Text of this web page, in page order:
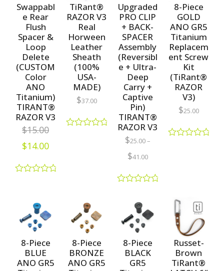
Swappabl
e Rear
Flush
Spacer &
Loop
Delete
(CUSTOM
Color
ANO
Titanium)
TIRANT®
RAZOR V3
$15.00
$14.00
5
TiRant®
RAZOR V3
Real
Horween
Leather
Sheath
(100%
USA-
MADE)
$37.00
Upgraded
PRO CLIP
+ BACK-
SPACER
Assembly
(Reversibl
e + Ultra-
Deep
Carry +
Captive
Pin)
TIRANT®
RAZOR V3
$25.00–
$41.00
8-Piece
GOLD
ANO GR5
Titanium
Replacem
ent Screw
Kit
(TiRant®
RAZOR
V3)
$25.00
8-Piece
BLUE
ANO GR5
8-Piece
BRONZE
ANO GR5
8-Piece
BLACK
GR5
Russet-
Brown
TiRant®